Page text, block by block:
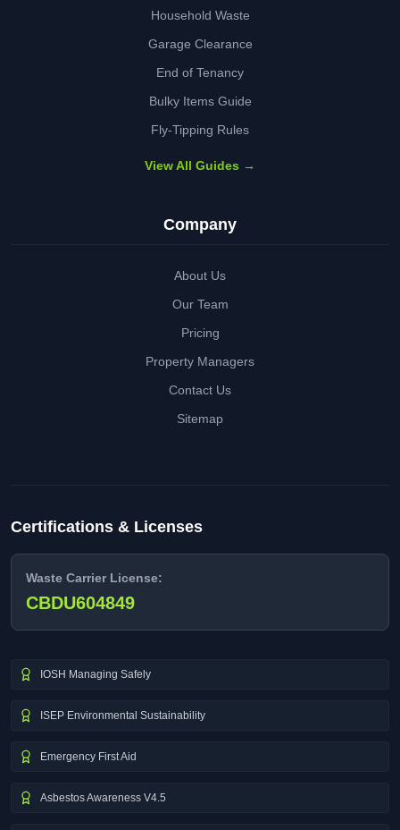
Household Waste
Garage Clearance
End of Tenancy
Bulky Items Guide
Fly-Tipping Rules
View All Guides →
Company
About Us
Our Team
Pricing
Property Managers
Contact Us
Sitemap
Certifications & Licenses
Waste Carrier License:
CBDU604849
IOSH Managing Safely
ISEP Environmental Sustainability
Emergency First Aid
Asbestos Awareness V4.5